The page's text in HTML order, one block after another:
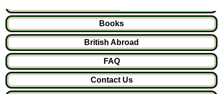
Books
British Abroad
FAQ
Contact Us